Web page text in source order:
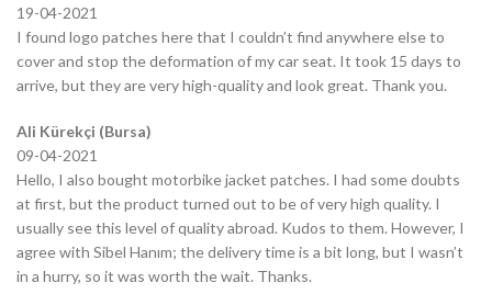
19-04-2021
I found logo patches here that I couldn’t find anywhere else to
cover and stop the deformation of my car seat. It took 15 days to
arrive, but they are very high-quality and look great. Thank you.
Ali Kürekçi (Bursa)
09-04-2021
Hello, I also bought motorbike jacket patches. I had some doubts
at first, but the product turned out to be of very high quality. I
usually see this level of quality abroad. Kudos to them. However, I
agree with Sibel Hanım; the delivery time is a bit long, but I wasn’t
in a hurry, so it was worth the wait. Thanks.